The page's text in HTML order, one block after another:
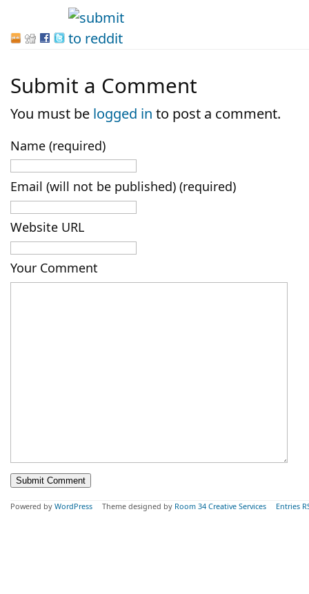
Submit a Comment
You must be logged in to post a comment.
Name (required)
Email (will not be published) (required)
Website URL
Your Comment
Powered by WordPress Theme designed by Room 34 Creative Services Entries